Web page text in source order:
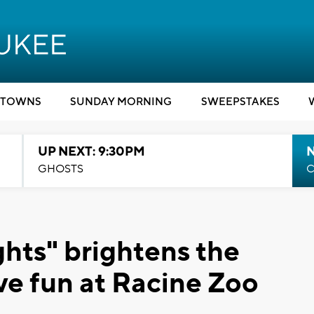
SUNDAY MORNING SWEEPSTAKES
UP NEXT: 9:30PM
GHOSTS
brightens the
fun at Racine Zoo